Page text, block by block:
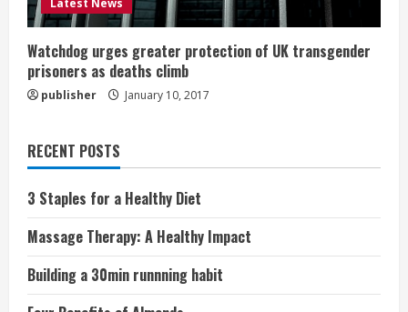
Latest News
Watchdog urges greater protection of UK transgender
prisoners as deaths climb
publisher January 10, 2017
RECENT POSTS
3 Staples for a Healthy Diet
Massage Therapy: A Healthy Impact
Building a 30min runnning habit